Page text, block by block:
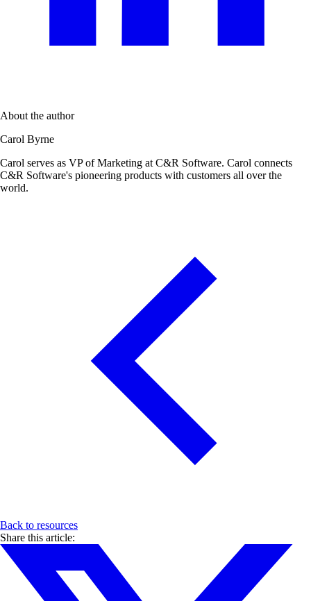
About the author
Carol Byrne
Carol serves as VP of Marketing at C&R Software. Carol connects
C&R Software's pioneering products with customers all over the
world.
Back to resources
Share this article: